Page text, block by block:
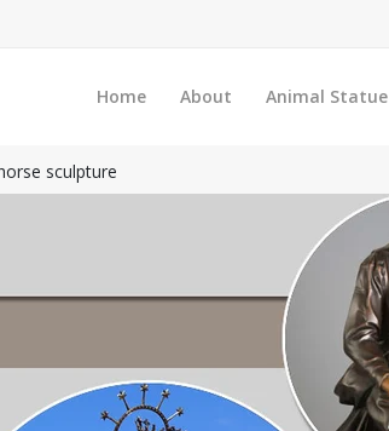
Home About Animal Statue
sculpture